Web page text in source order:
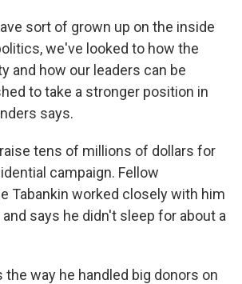
sort of grown up on the inside
we've looked to how the
and how our leaders can be
to take a stronger position in
says.
tens of millions of dollars for
campaign. Fellow
Tabankin worked closely with him
says he didn't sleep for about a
the way he handled big donors on